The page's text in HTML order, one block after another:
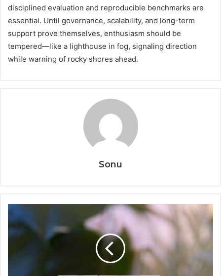
disciplined evaluation and reproducible benchmarks are
essential. Until governance, scalability, and long-term
support prove themselves, enthusiasm should be
tempered—like a lighthouse in fog, signaling direction
while warning of rocky shores ahead.
Sonu